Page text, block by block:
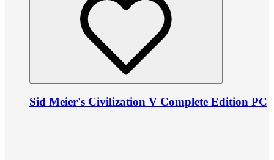
Sid Meier's Civilization V Complete Edition PC